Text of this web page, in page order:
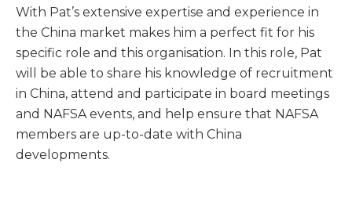
With Pat’s extensive expertise and experience in
the China market makes him a perfect fit for his
specific role and this organisation. In this role, Pat
will be able to share his knowledge of recruitment
in China, attend and participate in board meetings
and NAFSA events, and help ensure that NAFSA
members are up-to-date with China
developments.